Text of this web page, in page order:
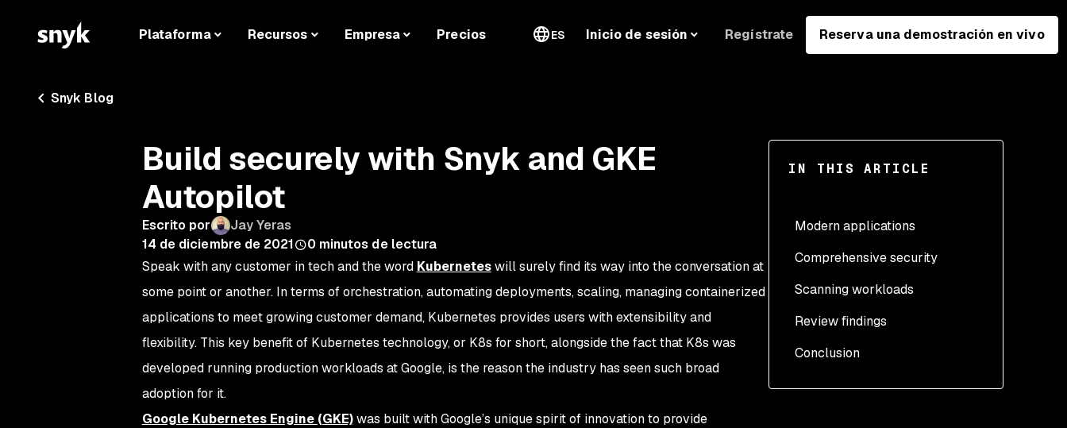
Plataforma Recursos Empresa Precios ES Inicio de sesión Regístrate Reserva una demostración en vivo
Snyk Blog
IN THIS ARTICLE
Modern applications
Comprehensive security
Scanning workloads
Create the namespace
Create the secret
Add the Helm repo
Review findings
Conclusion
Build securely with Snyk and GKE
Autopilot
Escrito por
Jay Yeras
14 de diciembre de 2021
0 minutos de lectura
Speak with any customer in tech and the word Kuberneteswill surely find its way into the conversation at
some point or another. In terms of orchestration, automating deployments, scaling, managing containerized
applications to meet growing customer demand, Kubernetes provides users with extensibility and
flexibility. This key benefit of Kubernetes technology, or K8s for short, alongside the fact that K8s was
developed running production workloads at Google, is the reason the industry has seen such broad
adoption for it.
Google Kubernetes Engine (GKE)was built with Google’s unique spirit of innovation to provide